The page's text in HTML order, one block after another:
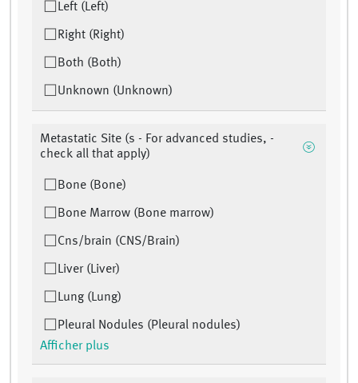
Left (Left)
Right (Right)
Both (Both)
Unknown (Unknown)
Metastatic Site (s - For advanced studies, -
check all that apply)
Bone (Bone)
Bone Marrow (Bone marrow)
Cns/brain (CNS/Brain)
Liver (Liver)
Lung (Lung)
Pleural Nodules (Pleural nodules)
Afficher plus